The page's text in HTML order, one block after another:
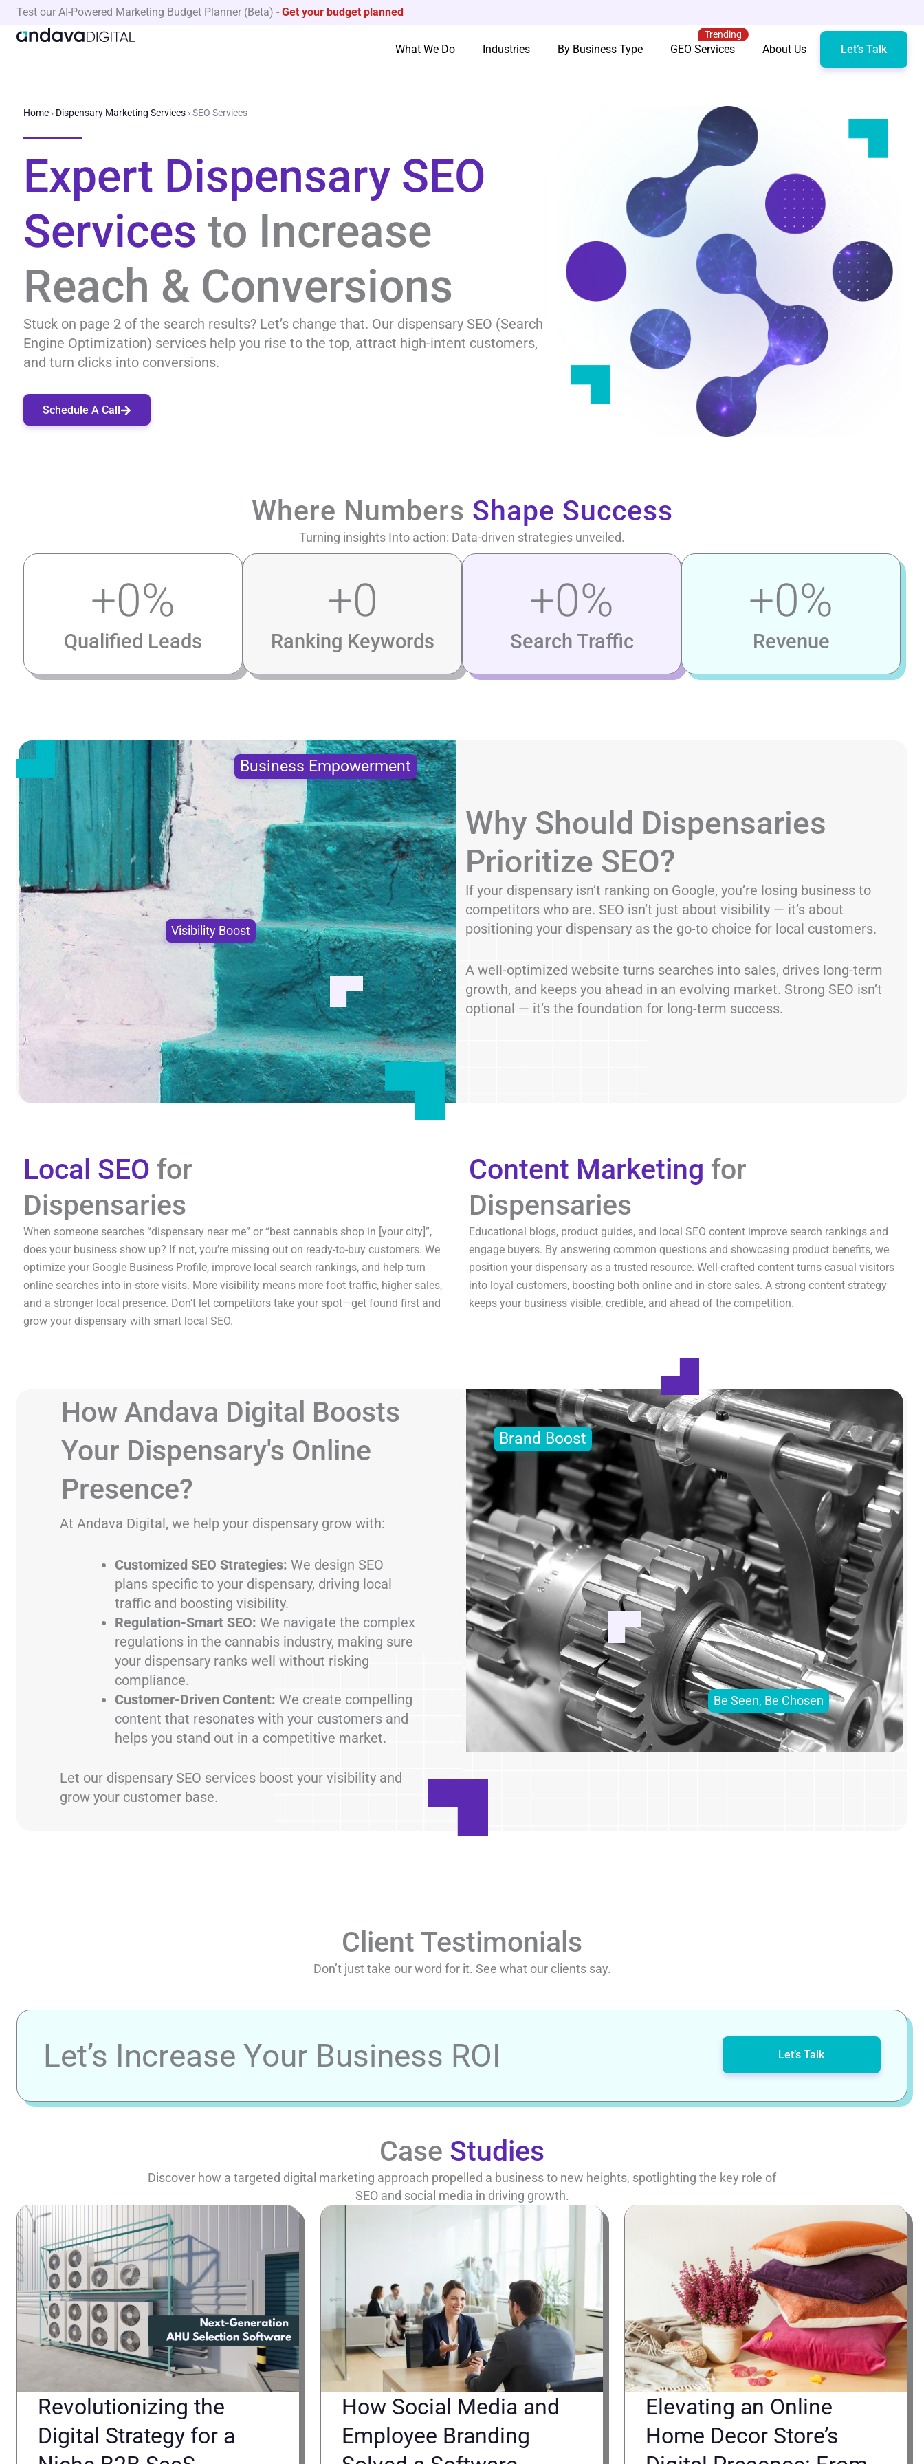
Skip
content
Test our AI-Powered Marketing Budget Planner (Beta) - Get your budget planned
What We Do Industries By Business Type GEO Services
Trending
About Us Let’s Talk
Home › Dispensary Marketing Services ›SEO Services
Expert Dispensary SEO
Services to Increase
Reach & Conversions
Stuck on page 2 of the search results? Let’s change that. Our dispensary SEO (Search
Engine Optimization) services help you rise to the top, attract high-intent customers,
and turn clicks into conversions.
Schedule A Call
Where Numbers Shape Success
Turning insights Into action: Data-driven strategies unveiled.
Qualified Leads
+0%
Ranking Keywords
+0
Search Traffic
+0%
Revenue
+0%
Business Empowerment
Visibility Boost
Why Should Dispensaries
Prioritize SEO?
If your dispensary isn’t ranking on Google, you’re losing business to
competitors who are. SEO isn’t just about visibility — it’s about
positioning your dispensary as the go-to choice for local customers.
A well-optimized website turns searches into sales, drives long-term
growth, and keeps you ahead in an evolving market. Strong SEO isn’t
optional — it’s the foundation for long-term success.
Local SEO for
Dispensaries
When someone searches “dispensary near me” or “best cannabis shop in [your city]”,
does your business show up? If not, you’re missing out on ready-to-buy customers. We
optimize your Google Business Profile, improve local search rankings, and help turn
online searches into in-store visits. More visibility means more foot traffic, higher sales,
and a stronger local presence. Don’t let competitors take your spot—get found first and
grow your dispensary with smart local SEO.
Content Marketing for
Dispensaries
Educational blogs, product guides, and local SEO content improve search rankings and
engage buyers. By answering common questions and showcasing product benefits, we
position your dispensary as a trusted resource. Well-crafted content turns casual visitors
into loyal customers, boosting both online and in-store sales. A strong content strategy
keeps your business visible, credible, and ahead of the competition.
How Andava Digital Boosts
Your Dispensary's Online
Presence?
At Andava Digital, we help your dispensary grow with:
Customized SEO Strategies: We design SEO
plans specific to your dispensary, driving local
traffic and boosting visibility.
Regulation-Smart SEO: We navigate the complex
regulations in the cannabis industry, making sure
your dispensary ranks well without risking
compliance.
Customer-Driven Content: We create compelling
content that resonates with your customers and
helps you stand out in a competitive market.
Let our dispensary SEO services boost your visibility and
grow your customer base.
Brand Boost
Be Seen, Be Chosen
Client Testimonials
Don’t just take our word for it. See what our clients say.
Let’s Increase Your Business ROI Let’s Talk
Case Studies
Discover how a targeted digital marketing approach propelled a business to new heights, spotlighting the key role of
SEO and social media in driving growth.
Revolutionizing the
Digital Strategy for a
How Social Media and
Employee Branding
Elevating an Online
Home Decor Store’s